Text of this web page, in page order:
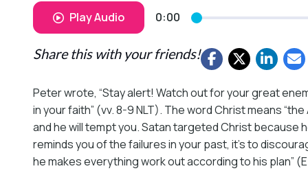
Play Audio 0:00
Share this with your friends!
Peter wrote, “Stay alert! Watch out for your great
in your faith” (vv. 8-9 NLT). The word Christ means
and he will tempt you. Satan targeted Christ because
reminds you of the failures in your past, it’s to
he makes everything work out according to his plan”